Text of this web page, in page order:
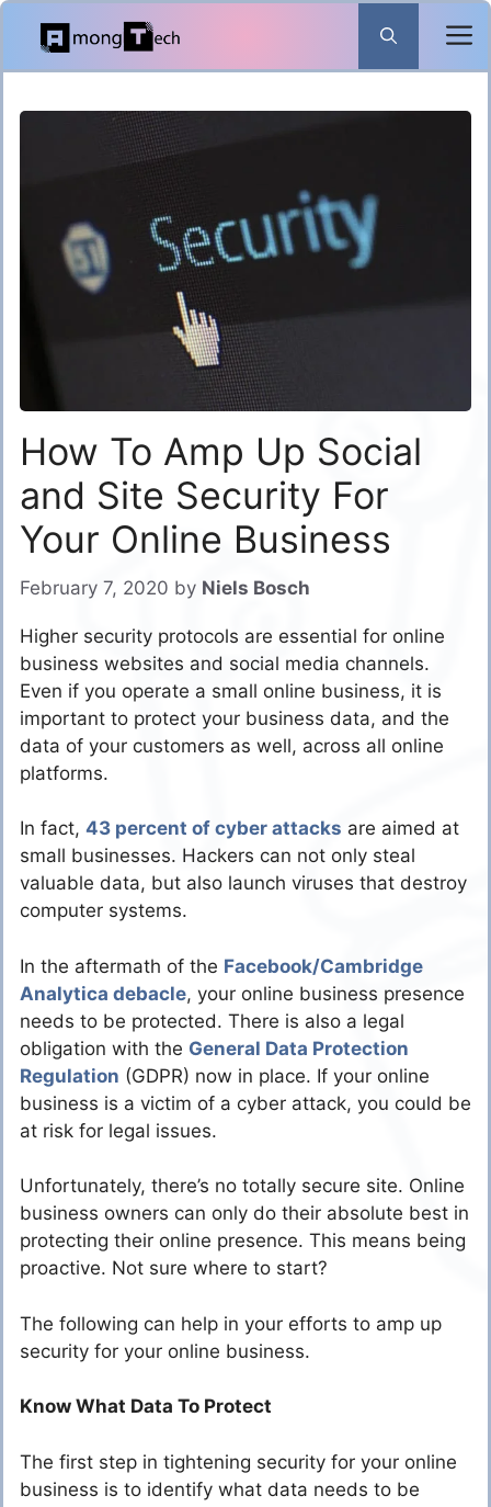
Skip
content
How To Amp Up Social
and Site Security For
Your Online Business
February 7, 2020 by Niels Bosch
Higher security protocols are essential for online
business websites and social media channels.
Even if you operate a small online business, it is
important to protect your business data, and the
data of your customers as well, across all online
platforms.
In fact, 43 percent of cyber attacks are aimed at
small businesses. Hackers can not only steal
valuable data, but also launch viruses that destroy
computer systems.
In the aftermath of the Facebook/Cambridge
Analytica debacle, your online business presence
needs to be protected. There is also a legal
obligation with the General Data Protection
Regulation (GDPR) now in place. If your online
business is a victim of a cyber attack, you could be
at risk for legal issues.
Unfortunately, there’s no totally secure site. Online
business owners can only do their absolute best in
protecting their online presence. This means being
proactive. Not sure where to start?
The following can help in your efforts to amp up
security for your online business.
Know What Data To Protect
The first step in tightening security for your online
business is to identify what data needs to be